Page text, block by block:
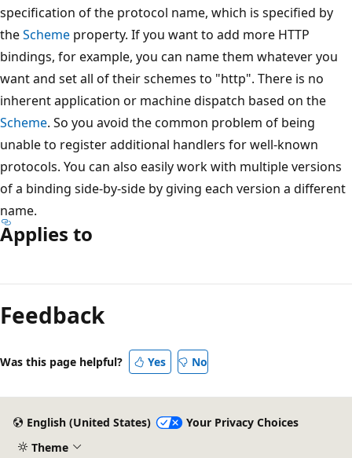
specification of the protocol name, which is specified by
theScheme property. If you want to add more HTTP
bindings, for example, you can name them whatever you
want and set all of their schemes to "http". There is no
inherent application or machine dispatch based on the
Scheme. So you avoid the common problem of being
unable to register additional handlers for well-known
protocols. You can also easily work with multiple versions
of a binding side-by-side by giving each version a different
name.
Applies to
mode
disabled
Feedback
Was this page helpful? Yes No
English (United States)
Your Privacy Choices
Theme